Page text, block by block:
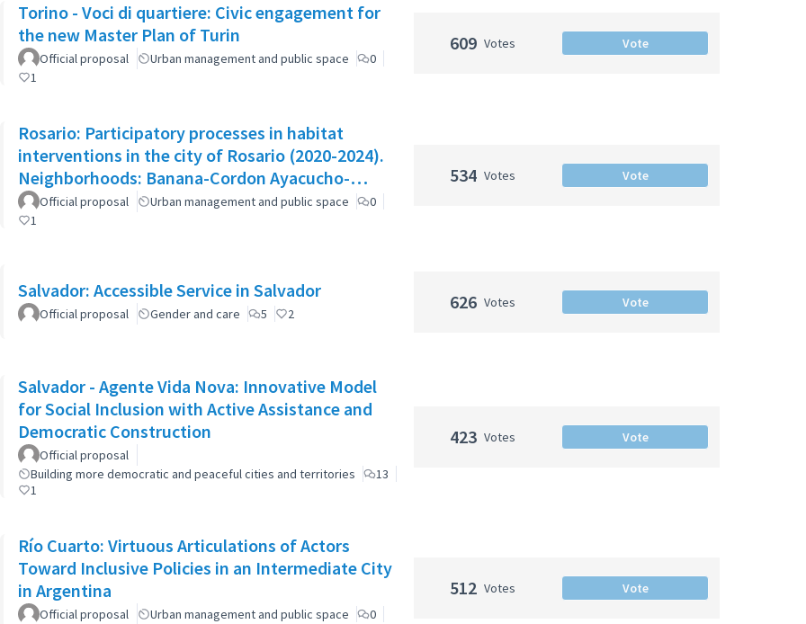
Torino - Voci di quartiere: Civic engagement for
the new Master Plan of Turin
Official proposal Urban management and public space
0
1
609 Votes Vote
Rosario: Participatory processes in habitat
interventions in the city of Rosario (2020-2024).
Neighborhoods: Banana-Cordon Ayacucho-
Cullen-Moreno
Official proposal Urban management and public space
0
1
534 Votes Vote
Salvador: Accessible Service in Salvador
Official proposal Gender and care 5 2
626 Votes Vote
Salvador - Agente Vida Nova: Innovative Model
for Social Inclusion with Active Assistance and
Democratic Construction
Official proposal
Building more democratic and peaceful cities and territories
13
1
423 Votes Vote
Río Cuarto: Virtuous Articulations of Actors
Toward Inclusive Policies in an Intermediate City
in Argentina
Official proposal Urban management and public space
0
512 Votes Vote